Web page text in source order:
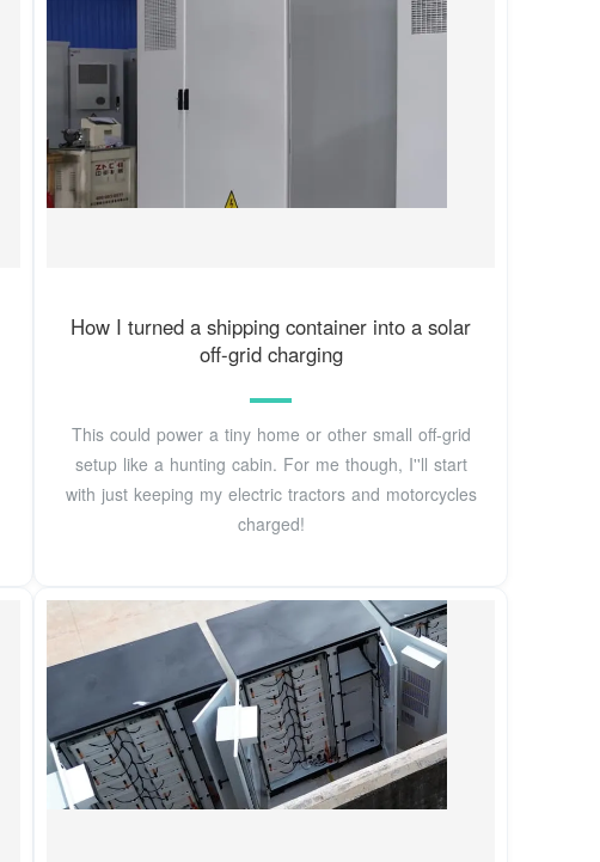
How I turned a shipping container into a solar
off-grid charging
This could power a tiny home or other small off-grid
setup like a hunting cabin. For me though, I''ll start
with just keeping my electric tractors and motorcycles
charged!